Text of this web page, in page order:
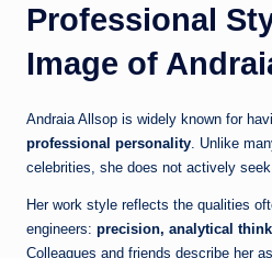
Professional
Image of
Andraia Allsop is widely known for
professional personality . Unlike
celebrities, she does not actively
Her work style reflects the qualities
engineers: precision, analytical
Colleagues and friends describe her